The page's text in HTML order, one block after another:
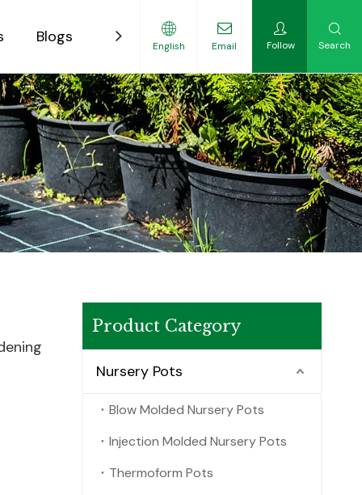
Blogs ContactEnglish Email Follow Search
Product Category
Nursery Pots
Blow Molded Nursery Pots
Injection Molded Nursery Pots
Thermoform Pots